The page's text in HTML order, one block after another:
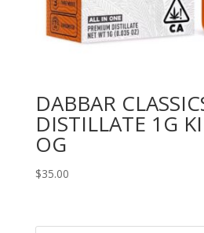
DABBAR
DISTILLATE 1G
OG
$35.00